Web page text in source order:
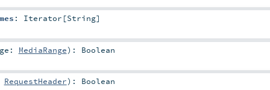
: Iterator [String]
MediaRange) : Boolean
RequestHeader) : Boolean